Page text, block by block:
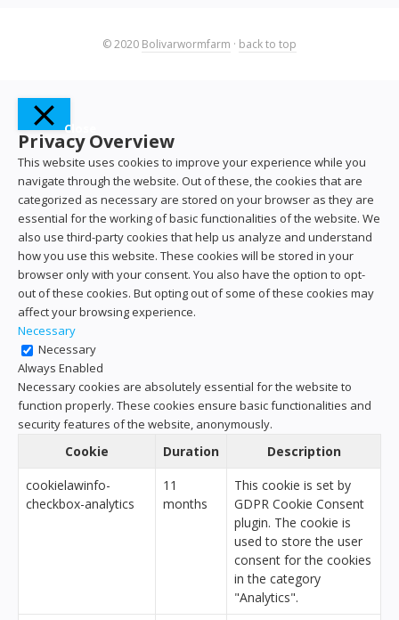
© 2020 Bolivarwormfarm · back to top
Close
Privacy Overview
This website uses cookies to improve your experience while you
navigate through the website. Out of these, the cookies that are
categorized as necessary are stored on your browser as they are
essential for the working of basic functionalities of the website. We
also use third-party cookies that help us analyze and understand
how you use this website. These cookies will be stored in your
browser only with your consent. You also have the option to opt-
out of these cookies. But opting out of some of these cookies may
affect your browsing experience.
Necessary
Necessary
Always Enabled
Necessary cookies are absolutely essential for the website to
function properly. These cookies ensure basic functionalities and
security features of the website, anonymously.
Cookie Duration
Description
cookielawinfo-
checkbox-analytics
11
months
This cookie is set by
GDPR Cookie Consent
plugin. The cookie is
used to store the user
consent for the cookies
in the category
"Analytics".